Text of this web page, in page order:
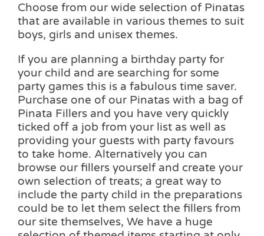
Choose from our wide selection of Pinatas
that are available in various themes to suit
boys, girls and unisex themes.
If you are planning a birthday party for
your child and are searching for some
party games this is a fabulous time saver.
Purchase one of our Pinatas with a bag of
Pinata Fillers and you have very quickly
ticked off a job from your list as well as
providing your guests with party favours
to take home. Alternatively you can
browse our fillers yourself and create your
own selection of treats; a great way to
include the party child in the preparations
could be to let them select the fillers from
our site themselves, We have a huge